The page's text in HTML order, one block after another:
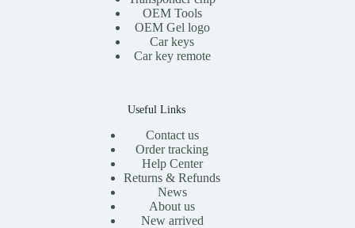
OEM Tools
OEM Gel logo
Car keys
Car key remote
Useful Links
Contact us
Order tracking
Help Center
Returns & Refunds
News
About us
New arrived